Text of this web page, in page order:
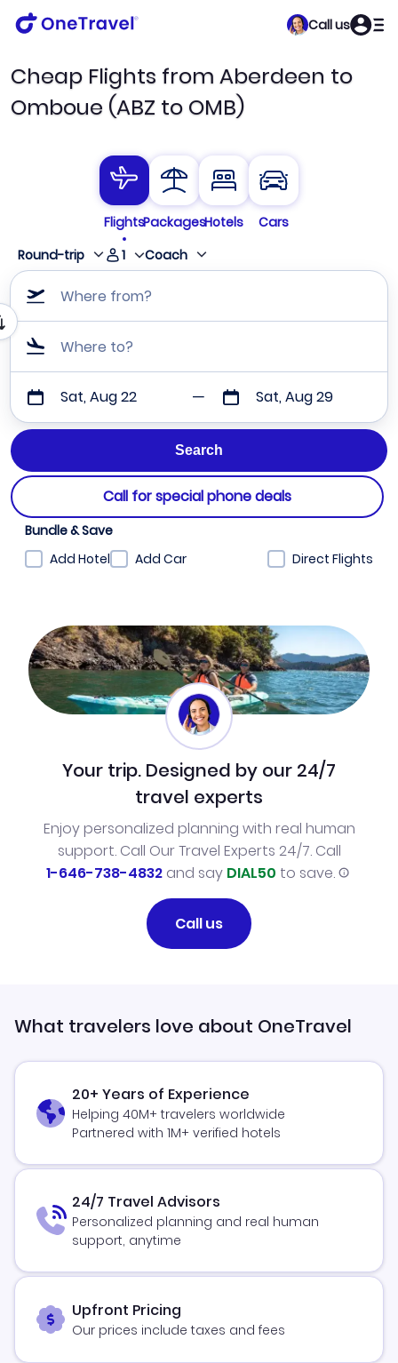
Call us
Cheap Flights from Aberdeen to
Omboue (ABZ to OMB)
FlightsPackagesHotels
Cars
Round-trip
1 Coach
Where from?
Where to?
Sat, Aug 22 Sat, Aug 29
Call for special phone deals
Bundle & Save
Add Hotel
Add Car Direct Flights
Your trip. Designed by our 24/7
travel experts
Enjoy personalized planning with real human
support. Call Our Travel Experts 24/7. Call
1-646-738-4832and say DIAL50 to save.
Call us
What travelers love about OneTravel
20+ Years of Experience
Helping 40M+ travelers worldwide
Partnered with 1M+ verified hotels
24/7 Travel Advisors
Personalized planning and real human
support, anytime
Upfront Pricing
Our prices include taxes and fees